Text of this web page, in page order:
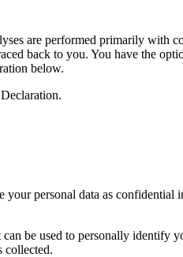
are performed primarily with
back to you. You have the
below.
personal data as
be used to personally identify
collected.